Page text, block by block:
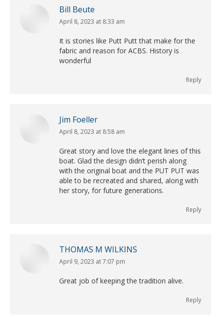
Bill Beute
says:
April 8, 2023 at 8:33 am
It is stories like Putt Putt that make for the
fabric and reason for ACBS. History is
wonderful
Reply
Jim Foeller
says:
April 8, 2023 at 8:58 am
Great story and love the elegant lines of this
boat. Glad the design didn’t perish along
with the original boat and the PUT PUT was
able to be recreated and shared, along with
her story, for future generations.
Reply
THOMAS M WILKINS
says:
April 9, 2023 at 7:07 pm
Great job of keeping the tradition alive.
Reply